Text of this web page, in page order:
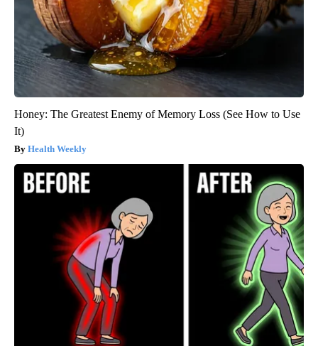
Honey: The Greatest Enemy of Memory Loss (See How to Use
It)
Health Weekly